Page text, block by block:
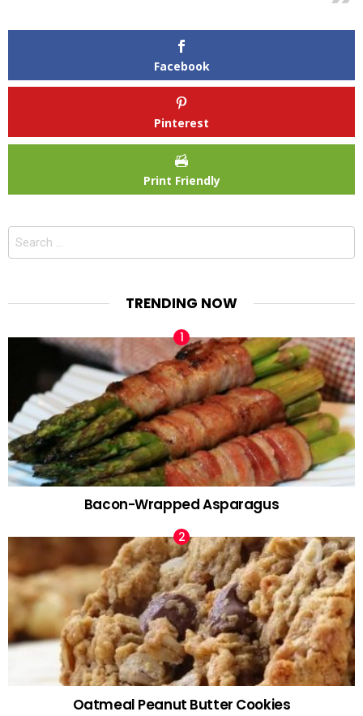
Facebook
Pinterest
Print Friendly
Search
TRENDING NOW
Bacon-Wrapped Asparagus
Oatmeal Peanut Butter Cookies